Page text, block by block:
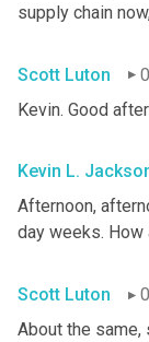
supply chain
Scott Luton
Kevin. Good
Kevin L.
Afternoon,
day weeks. How
Scott Luton
About the same,